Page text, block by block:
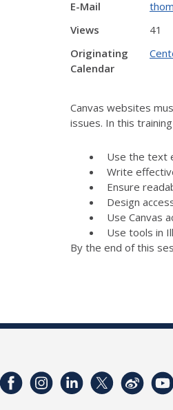
E-Mail
Views
41
Originating
Calendar
Canvas websites
issues. In this
Use the text
Write
Ensure
Design
Use Canvas
Use tools in
By the end of this